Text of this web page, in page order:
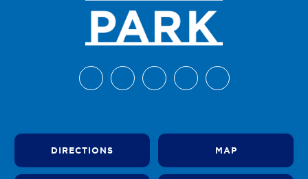
DIRECTIONS MAP